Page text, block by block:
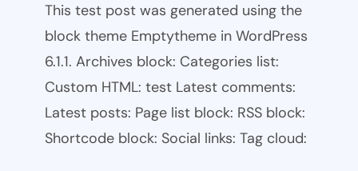
This test post was generated using the
block theme Emptytheme in WordPress
6.1.1. Archives block: Categories list:
Custom HTML: test Latest comments:
Latest posts: Page list block: RSS block:
Shortcode block: Social links: Tag cloud: